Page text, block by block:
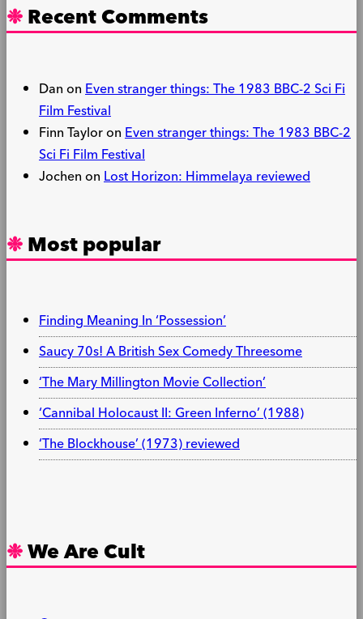
Recent Comments
DanonEven stranger things: The 1983 BBC-2 Sci Fi
Film Festival
Finn TayloronEven stranger things: The 1983 BBC-2
Sci Fi Film Festival
JochenonLost Horizon: Himmelaya reviewed
Most popular
Finding Meaning In ‘Possession’
Saucy 70s! A British Sex Comedy Threesome
‘The Mary Millington Movie Collection’
‘Cannibal Holocaust II: Green Inferno’ (1988)
‘The Blockhouse’ (1973) reviewed
We Are Cult